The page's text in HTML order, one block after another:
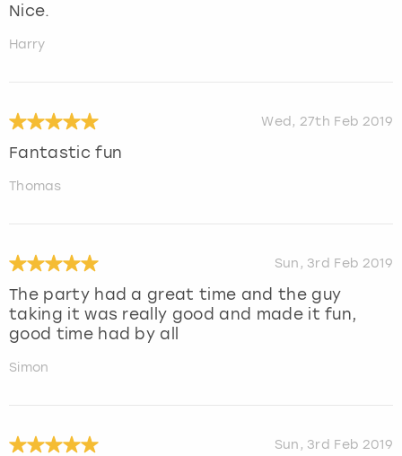
Nice.
Harry
Wed, 27th Feb 2019
Fantastic fun
Thomas
Sun, 3rd Feb 2019
The party had a great time and the guy
taking it was really good and made it fun,
good time had by all
Simon
Sun, 3rd Feb 2019